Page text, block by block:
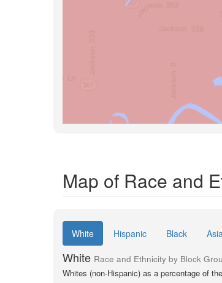
Map of Race and
White Hispanic Black
White Race and Ethnicity by Block
Whites (non-Hispanic) as a percentage of